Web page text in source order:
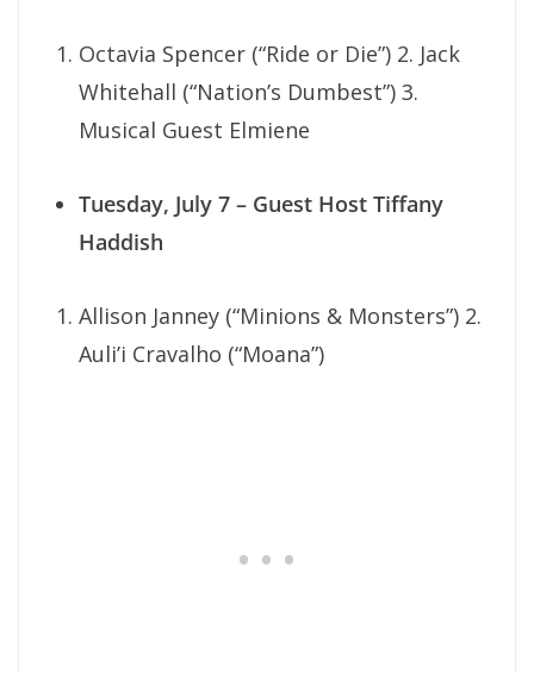
Octavia Spencer (“Ride or Die”) 2. Jack
Whitehall (“Nation’s Dumbest”) 3.
Musical Guest Elmiene
Tuesday, July 7 – Guest Host Tiffany
Haddish
Allison Janney (“Minions & Monsters”) 2.
Auli’i Cravalho (“Moana”)